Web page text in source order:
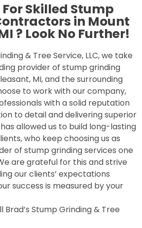
Skilled Stump
in Mount
? Look No Further!
& Tree Service, LLC, we take
provider of stump grinding
MI, and the surrounding
to work with our company,
with a solid reputation
to detail and delivering superior
allowed us to build long-lasting
who keep choosing us as
of stump grinding services one
are grateful for this and strive
our clients’ expectations
success is measured by your
Brad’s Stump Grinding & Tree